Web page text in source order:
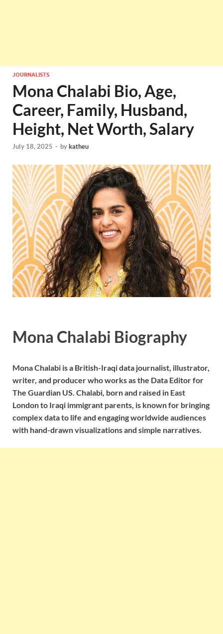
JOURNALISTS
Mona Chalabi Bio, Age,
Career, Family, Husband,
Height, Net Worth, Salary
July 18, 2025 - bykatheu
Mona Chalabi Biography
Mona Chalabi is a British-Iraqi data journalist, illustrator,
writer, and producer who works as the Data Editor for
The Guardian US. Chalabi, born and raised in East
London to Iraqi immigrant parents, is known for bringing
complex data to life and engaging worldwide audiences
with hand-drawn visualizations and simple narratives.